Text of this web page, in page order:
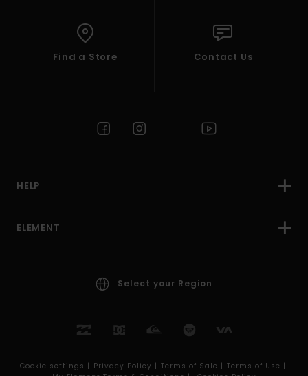
Find a Store Contact Us
HELP
ELEMENT
Select your Region
Cookie settings | Privacy Policy | Terms of Sale | Terms of Use |